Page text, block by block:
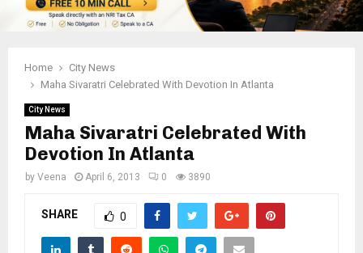
Home
City News
Maha Sivaratri Celebrated With Devotion In Atlanta
City News
Maha Sivaratri Celebrated With
Devotion In Atlanta
by Veena April 6, 2013 0 3890
SHARE 0